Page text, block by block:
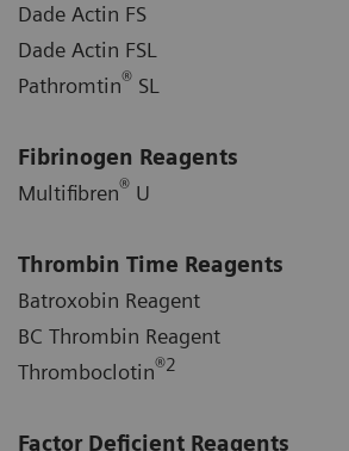
Dade Actin FS
Dade Actin FSL
Pathromtin® SL
Fibrinogen Reagents
Multifibren® U
Thrombin Time Reagents
Batroxobin Reagent
BC Thrombin Reagent
Thromboclotin®2
Factor Deficient Reagents